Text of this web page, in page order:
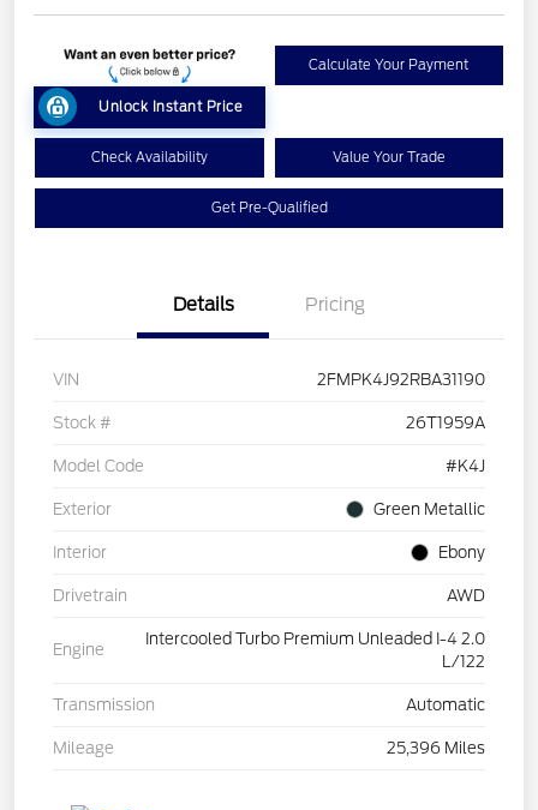
Unlock Instant Price
Calculate Your Payment
Check Availability Value Your Trade
Get Pre-Qualified
Details Pricing
VIN 2FMPK4J92RBA31190
Stock # 26T1959A
Model Code #K4J
Exterior Green Metallic
Interior Ebony
Drivetrain AWD
Engine
Intercooled Turbo Premium Unleaded I-4 2.0
L/122
Transmission Automatic
Mileage 25,396 Miles